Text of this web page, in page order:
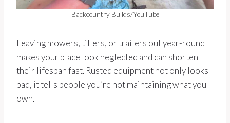
Backcountry Builds/YouTube
Leaving mowers, tillers, or trailers out year-round
makes your place look neglected and can shorten
their lifespan fast. Rusted equipment not only looks
bad, it tells people you’re not maintaining what you
own.